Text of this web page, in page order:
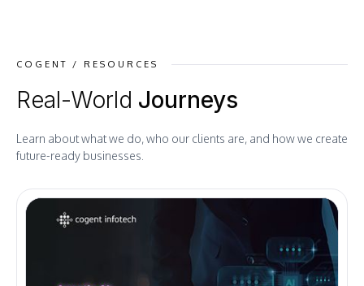
COGENT / RESOURCES
Real-World Journeys
Learn about what we do, who our clients are, and how we create
future-ready businesses.